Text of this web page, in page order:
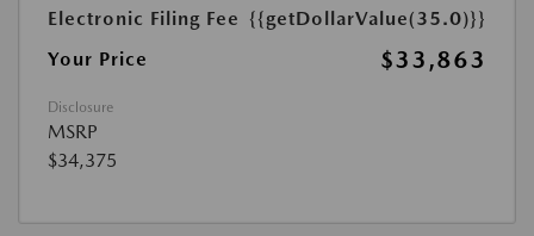
Electronic Filing Fee {{getDollarValue(35.0)}}
Your Price
$33,863
Disclosure
MSRP
$34,375